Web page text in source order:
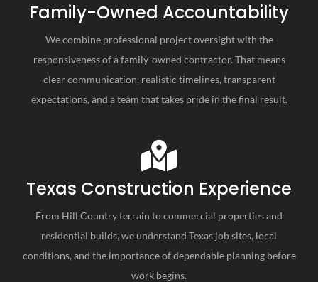
Family-Owned Accountability
We combine professional project oversight with the
responsiveness of a family-owned contractor. That means
clear communication, realistic timelines, transparent
expectations, and a team that takes pride in the final result.
Texas Construction Experience
From Hill Country terrain to commercial properties and
residential builds, we understand Texas job sites, local
conditions, and the importance of dependable planning before
work begins.